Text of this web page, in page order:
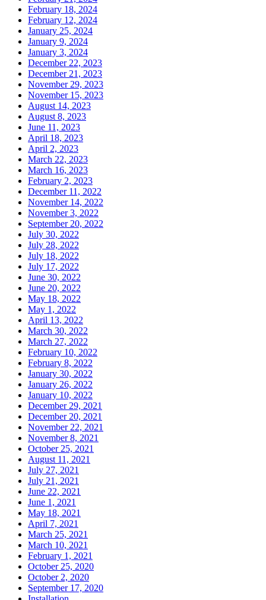
February 18, 2024
February 12, 2024
January 25, 2024
January 9, 2024
January 3, 2024
December 22, 2023
December 21, 2023
November 29, 2023
November 15, 2023
August 14, 2023
August 8, 2023
June 11, 2023
April 18, 2023
April 2, 2023
March 22, 2023
March 16, 2023
February 2, 2023
December 11, 2022
November 14, 2022
November 3, 2022
September 20, 2022
July 30, 2022
July 28, 2022
July 18, 2022
July 17, 2022
June 30, 2022
June 20, 2022
May 18, 2022
May 1, 2022
April 13, 2022
March 30, 2022
March 27, 2022
February 10, 2022
February 8, 2022
January 30, 2022
January 26, 2022
January 10, 2022
December 29, 2021
December 20, 2021
November 22, 2021
November 8, 2021
October 25, 2021
August 11, 2021
July 27, 2021
July 21, 2021
June 22, 2021
June 1, 2021
May 18, 2021
April 7, 2021
March 25, 2021
March 10, 2021
February 1, 2021
October 25, 2020
October 2, 2020
September 17, 2020